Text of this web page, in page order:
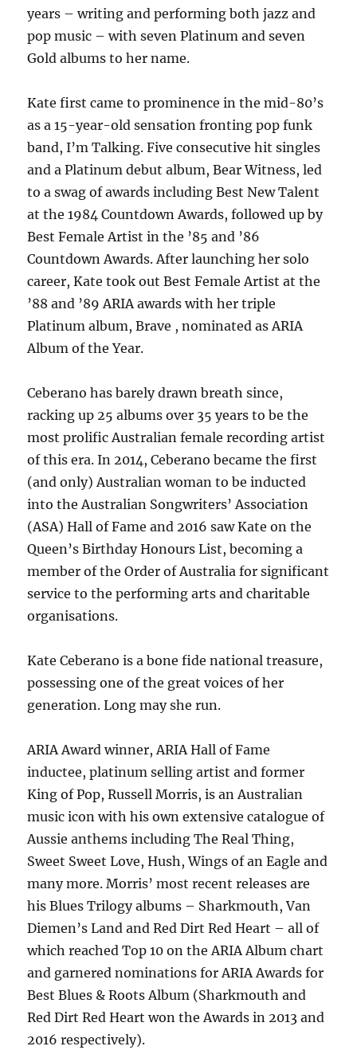
years – writing and performing both jazz and
pop music – with seven Platinum and seven
Gold albums to her name.
Kate first came to prominence in the mid-80’s
as a 15-year-old sensation fronting pop funk
band, I’m Talking. Five consecutive hit singles
and a Platinum debut album, Bear Witness, led
to a swag of awards including Best New Talent
at the 1984 Countdown Awards, followed up by
Best Female Artist in the ’85 and ’86
Countdown Awards. After launching her solo
career, Kate took out Best Female Artist at the
’88 and ’89 ARIA awards with her triple
Platinum album, Brave , nominated as ARIA
Album of the Year.
Ceberano has barely drawn breath since,
racking up 25 albums over 35 years to be the
most prolific Australian female recording artist
of this era. In 2014, Ceberano became the first
(and only) Australian woman to be inducted
into the Australian Songwriters’ Association
(ASA) Hall of Fame and 2016 saw Kate on the
Queen’s Birthday Honours List, becoming a
member of the Order of Australia for significant
service to the performing arts and charitable
organisations.
Kate Ceberano is a bone fide national treasure,
possessing one of the great voices of her
generation. Long may she run.
ARIA Award winner, ARIA Hall of Fame
inductee, platinum selling artist and former
King of Pop, Russell Morris, is an Australian
music icon with his own extensive catalogue of
Aussie anthems including The Real Thing,
Sweet Sweet Love, Hush, Wings of an Eagle and
many more. Morris’ most recent releases are
his Blues Trilogy albums – Sharkmouth, Van
Diemen’s Land and Red Dirt Red Heart – all of
which reached Top 10 on the ARIA Album chart
and garnered nominations for ARIA Awards for
Best Blues & Roots Album (Sharkmouth and
Red Dirt Red Heart won the Awards in 2013 and
2016 respectively).